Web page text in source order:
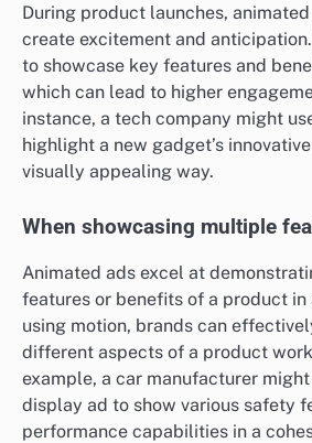
During product launches,
create excitement and
to showcase key features and
which can lead to higher
instance, a tech company might
highlight a new gadget’s
visually appealing way.
When showcasing multiple
Animated ads excel at
features or benefits of a product in
using motion, brands can
different aspects of a product
example, a car manufacturer
display ad to show various safety
performance capabilities in a